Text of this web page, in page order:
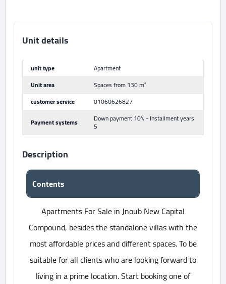
Unit details
unit type
Apartment
Unit area
Spaces from 130 m²
customer service
01060626827
Payment systems
Down payment 10% - Installment years
5
Description
Contents
Apartments For Sale in Jnoub New Capital
Compound, besides the standalone villas with the
most affordable prices and different spaces. To be
suitable for all clients who are looking forward to
living in a prime location. Start booking one of